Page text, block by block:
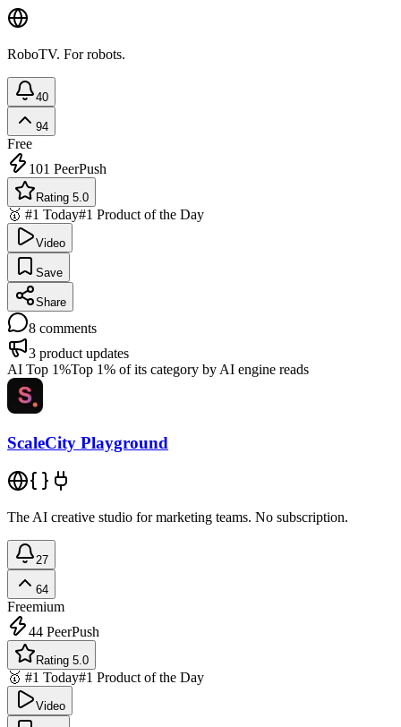
RoboTV. For robots.
40
94
Free
101 PeerPush
Rating 5.0
🥇 #1 Today#1 Product of the Day
Video
Save
Share
8 comments
3 product updates
AI Top 1%Top 1% of its category by AI engine reads
ScaleCity Playground
The AI creative studio for marketing teams. No subscription.
27
64
Freemium
44 PeerPush
Rating 5.0
🥇 #1 Today#1 Product of the Day
Video